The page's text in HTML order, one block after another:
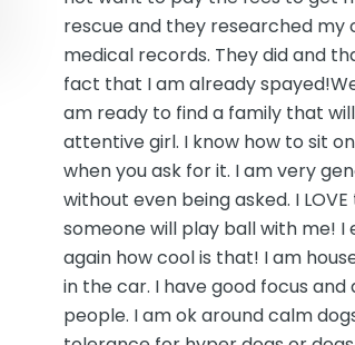
rescue and they researched
medical records. They did and
fact that I am already
am ready to find a family that
attentive girl. I know how to sit
when you ask for it. I am very
without even being asked. I
someone will play ball with me!
again how cool is that! I am
in the car. I have good focus
people. I am ok around calm